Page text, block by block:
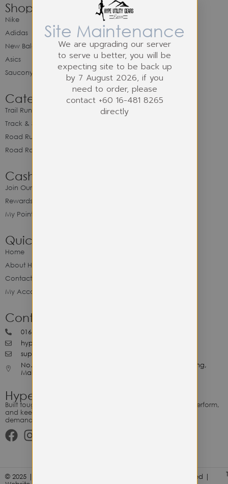
Shop
Nike
Adidas
New Balance
Asics
Saucony
Category
Trail Running
Track & Spike Field
Road Running
Road Racing
Cash Back Program
Join Our Cash Back Program
Rewards & Benefits
My Point Balance
Quick Link
Home
About Hype Utility Gears
Contact Hype
My Account
Contact Hype
0164818265
hypeutilitygears99@gmail.com
support@hypeutilitygears.com
No. 44, Jalan Selangor, 10400 Georgetown Pulau Pinang,
Malaysia.
Hype Utility Gears
Built tough for the relentless. Gear designed to outlast, outperform,
and keep up with your hustle — because every adventure
demands durability.
© 2025 | Hype Utility Gears (003349248-P) | All Right Reserved |
Site Maintenance
We are upgrading our server
to serve u better, you will be
expecting site to be back up
by 7 August 2026, if you
need to order, please
contact +60 16-481 8265
directly